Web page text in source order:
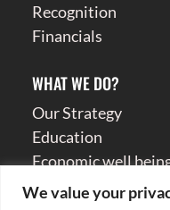
We value your
Recognition
Financials
WHAT WE DO?
Our Strategy
Education
Economic well
Humanitarian